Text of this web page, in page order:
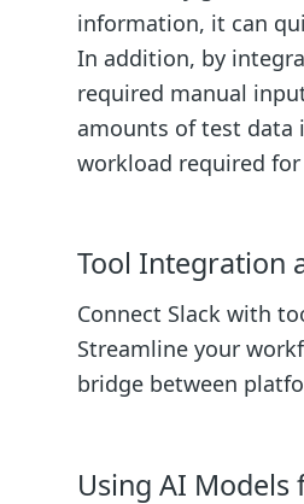
information, it can
In addition, by
required manual
amounts of test data
workload required
Tool Integration
Connect Slack with
Streamline your
bridge between
Using AI Models